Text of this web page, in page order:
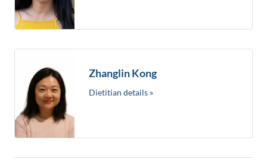
Zhanglin Kong
Dietitian details »